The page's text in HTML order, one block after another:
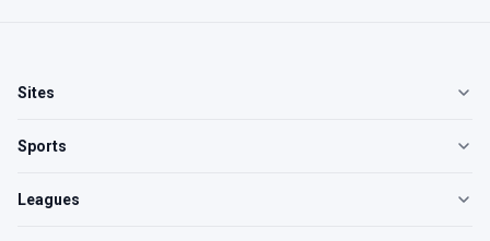
Sites
Sports
Leagues